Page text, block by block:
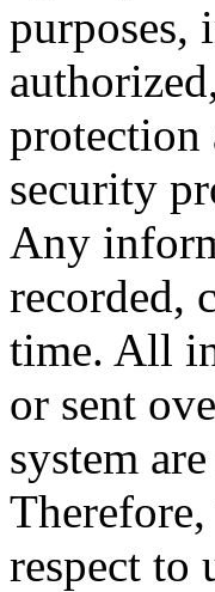
purposes,
protection
security
Any
recorded,
time. All
or sent
system
respect to